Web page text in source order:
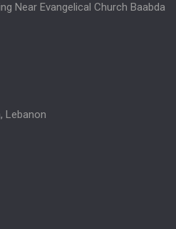
Near Evangelical Church Baabda
Lebanon